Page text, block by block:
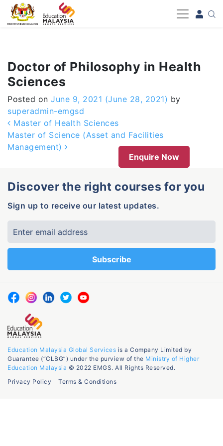
-->
Doctor of Philosophy in Health
Sciences
Posted on June 9, 2021 (June 28, 2021) by
superadmin-emgsd
Post navigation
Master of Health Sciences
Master of Science (Asset and Facilities
Management)
Enquire Now
Discover the right courses for you
Sign up to receive our latest updates.
Education Malaysia Global Services is a Company Limited by
Guarantee (“CLBG”) under the purview of the Ministry of Higher
Education Malaysia © 2022 EMGS. All Rights Reserved.
Privacy Policy
Terms & Conditions